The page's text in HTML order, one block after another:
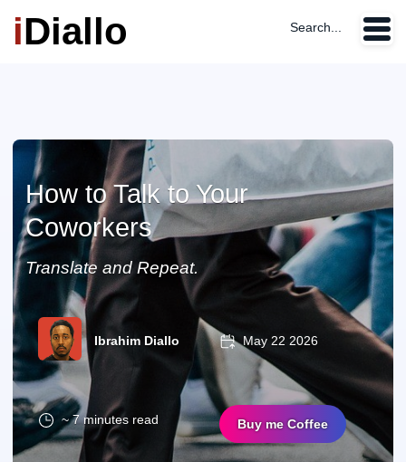
iDiallo Search...
How to Talk to Your
Coworkers
Translate and Repeat.
Ibrahim Diallo May 22 2026
~ 7 minutes read Buy me Coffee